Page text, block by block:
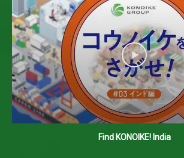
Find KONOIKE! India